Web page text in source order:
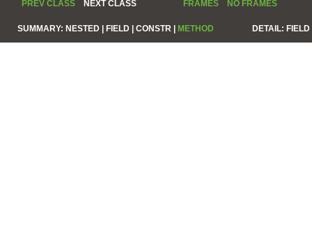
PREV CLASS NEXT CLASS FRAMES NO FRAMES
SUMMARY: NESTED | FIELD | CONSTR | METHOD DETAIL: